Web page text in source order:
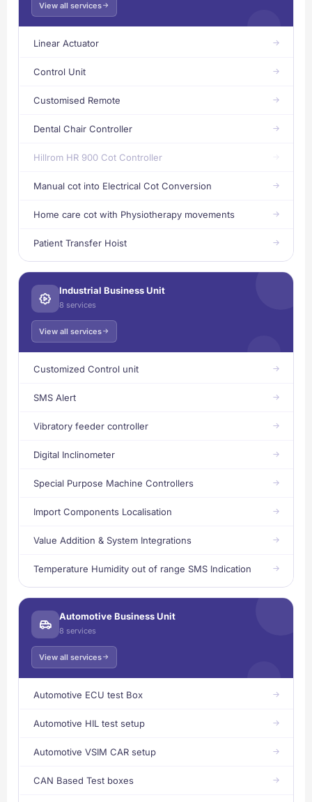
View all services
Linear Actuator
Control Unit
Customised Remote
Dental Chair Controller
Hillrom HR 900 Cot Controller
Manual cot into Electrical Cot Conversion
Home care cot with Physiotherapy movements
Patient Transfer Hoist
Industrial Business Unit
8 services
View all services
Customized Control unit
SMS Alert
Vibratory feeder controller
Digital Inclinometer
Special Purpose Machine Controllers
Import Components Localisation
Value Addition & System Integrations
Temperature Humidity out of range SMS Indication
Automotive Business Unit
8 services
View all services
Automotive ECU test Box
Automotive HIL test setup
Automotive VSIM CAR setup
CAN Based Test boxes